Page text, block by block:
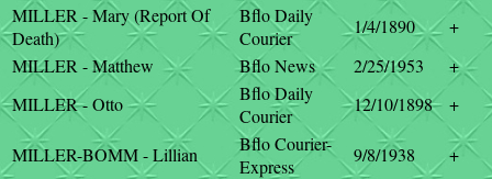
MILLER - Mary (Report Of
Death)
Bflo Daily
Courier
1/4/1890
+
MILLER - Matthew
Bflo News 2/25/1953
+
MILLER - Otto
Bflo Daily
Courier
12/10/1898 +
MILLER-BOMM - Lillian
Bflo Courier-
Express
9/8/1938
+